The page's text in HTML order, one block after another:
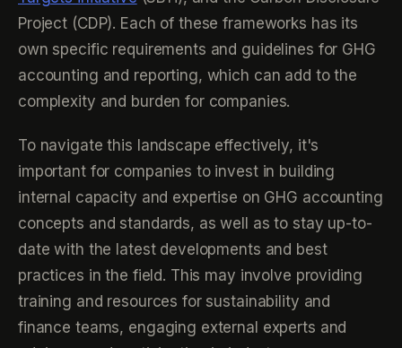
Project (CDP). Each of these frameworks has its
own specific requirements and guidelines for GHG
accounting and reporting, which can add to the
complexity and burden for companies.
To navigate this landscape effectively, it's
important for companies to invest in building
internal capacity and expertise on GHG accounting
concepts and standards, as well as to stay up-to-
date with the latest developments and best
practices in the field. This may involve providing
training and resources for sustainability and
finance teams, engaging external experts and